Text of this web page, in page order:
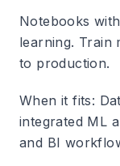
Notebooks
learning. Train
to production.
When it fits:
integrated ML
and BI